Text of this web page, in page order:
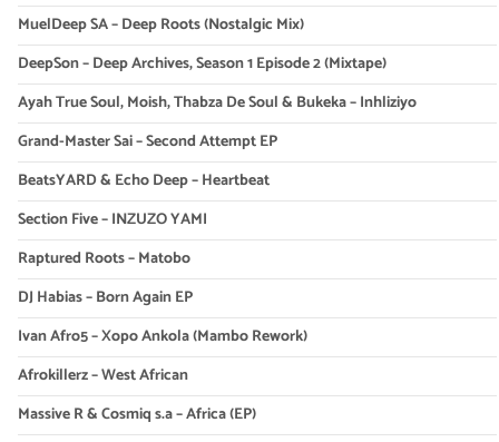
MuelDeep SA – Deep Roots (Nostalgic Mix)
DeepSon – Deep Archives, Season 1 Episode 2 (Mixtape)
Ayah True Soul, Moish, Thabza De Soul & Bukeka – Inhliziyo
Grand-Master Sai – Second Attempt EP
BeatsYARD & Echo Deep – Heartbeat
Section Five – INZUZO YAMI
Raptured Roots – Matobo
DJ Habias – Born Again EP
Ivan Afro5 – Xopo Ankola (Mambo Rework)
Afrokillerz – West African
Massive R & Cosmiq s.a – Africa (EP)